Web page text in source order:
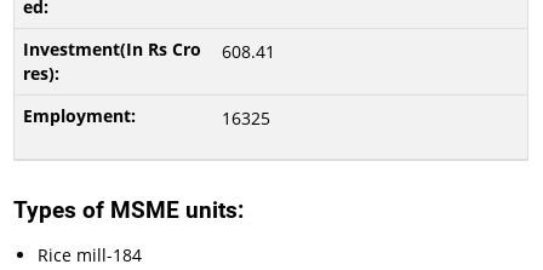
608.41
16325
Types of MSME units:
Rice mill-184